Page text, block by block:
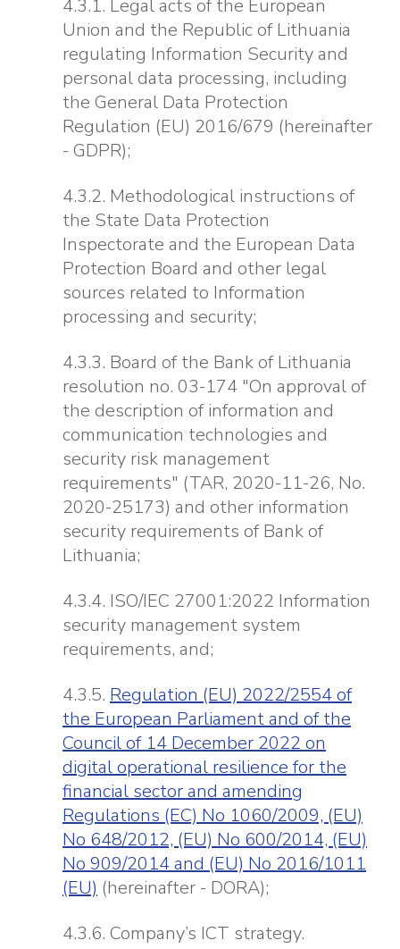
4.3.1. Legal acts of the European
Union and the Republic of Lithuania
regulating Information Security and
personal data processing, including
the General Data Protection
Regulation (EU) 2016/679 (hereinafter
- GDPR);
4.3.2. Methodological instructions of
the State Data Protection
Inspectorate and the European Data
Protection Board and other legal
sources related to Information
processing and security;
4.3.3. Board of the Bank of Lithuania
resolution no. 03-174 "On approval of
the description of information and
communication technologies and
security risk management
requirements" (TAR, 2020-11-26, No.
2020-25173) and other information
security requirements of Bank of
Lithuania;
4.3.4. ISO/IEC 27001:2022 Information
security management system
requirements, and;
4.3.5. Regulation (EU) 2022/2554 of
the European Parliament and of the
Council of 14 December 2022 on
digital operational resilience for the
financial sector and amending
Regulations (EC) No 1060/2009, (EU)
No 648/2012, (EU) No 600/2014, (EU)
No 909/2014 and (EU) No 2016/1011
(EU) (hereinafter - DORA);
4.3.6. Company’s ICT strategy.